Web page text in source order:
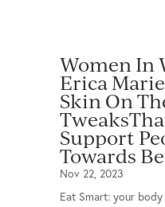
Women In
Erica
Skin On
Support
Towards
Nov 22, 2023
Eat Smart: your